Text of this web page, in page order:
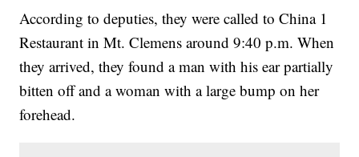
According to deputies, they were called to China 1
Restaurant in Mt. Clemens around 9:40 p.m. When
they arrived, they found a man with his ear partially
bitten off and a woman with a large bump on her
forehead.